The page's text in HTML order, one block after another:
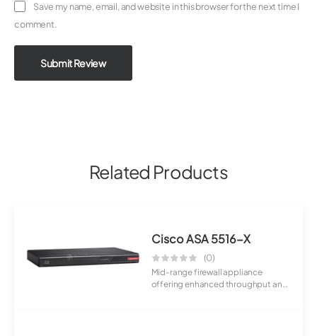
Save my name, email, and website in this browser for the next time I
comment.
Submit Review
Related Products
Cisco ASA 5516-X
(0)
Mid-range firewall appliance
offering enhanced throughput and